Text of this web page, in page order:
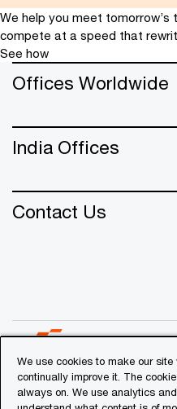
services. With over
he specialises in
agendas for clients
sectors.
Sundar was
Middle East,
commitment to
We help you meet tomorrow’s
compete at a speed that
See how
Offices Worldwide
India Offices
Contact Us
© 2018 - 2026 PwC. All
We use cookies to make our
continually improve it. The
always on. We use analytics